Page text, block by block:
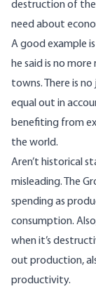
destruction of
need about
A good example
he said is no
towns. There is
equal out in
benefiting from
the world.
Aren’t historical
misleading. The
spending as
consumption.
when it’s
out production,
productivity.